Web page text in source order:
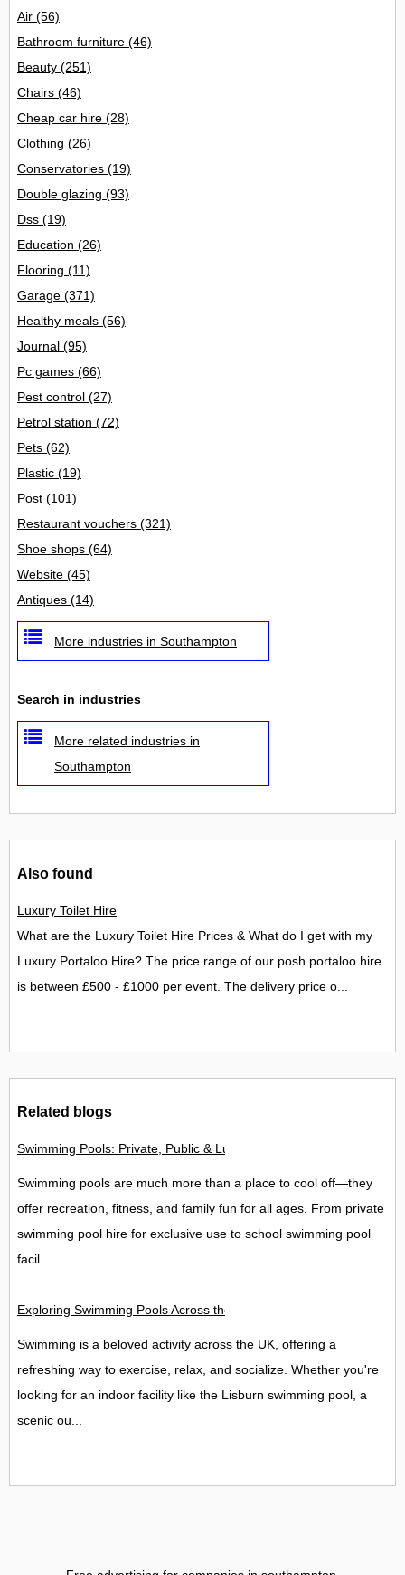
Air (56)
Bathroom furniture (46)
Beauty (251)
Chairs (46)
Cheap car hire (28)
Clothing (26)
Conservatories (19)
Double glazing (93)
Dss (19)
Education (26)
Flooring (11)
Garage (371)
Healthy meals (56)
Journal (95)
Pc games (66)
Pest control (27)
Petrol station (72)
Pets (62)
Plastic (19)
Post (101)
Restaurant vouchers (321)
Shoe shops (64)
Website (45)
Antiques (14)
More industries in Southampton
Search in industries
More related industries in
Southampton
Also found
Luxury Toilet Hire
What are the Luxury Toilet Hire Prices & What do I get with my
Luxury Portaloo Hire? The price range of our posh portaloo hire
is between £500 - £1000 per event. The delivery price o...
Related blogs
Swimming Pools: Private, Public & Luxury Resort Options
Swimming pools are much more than a place to cool off—they
offer recreation, fitness, and family fun for all ages. From private
swimming pool hire for exclusive use to school swimming pool
facil...
Exploring Swimming Pools Across the UK: Lisburn, Perth, and
Swimming is a beloved activity across the UK, offering a
refreshing way to exercise, relax, and socialize. Whether you're
looking for an indoor facility like the Lisburn swimming pool, a
scenic ou...